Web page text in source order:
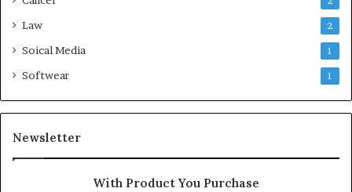
Law 2
Soical Media 1
Softwear 1
Newsletter
With Product You Purchase